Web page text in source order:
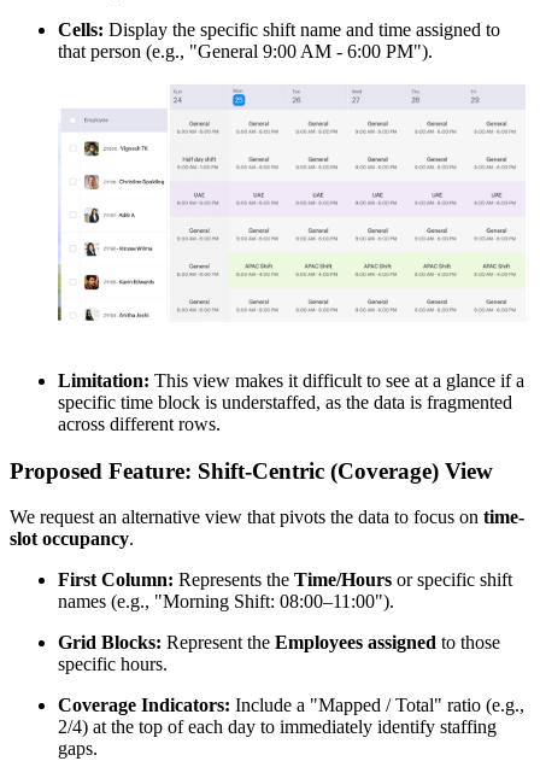
Cells: Display the specific shift name and time assigned to
that person (e.g., "General 9:00 AM - 6:00 PM").
Limitation: This view makes it difficult to see at a glance if a
specific time block is understaffed, as the data is fragmented
across different rows.
Proposed Feature: Shift-Centric (Coverage) View
We request an alternative view that pivots the data to focus on time-
slot occupancy.
First Column: Represents the Time/Hours or specific shift
names (e.g., "Morning Shift: 08:00–11:00").
Grid Blocks: Represent the Employees assigned to those
specific hours.
Coverage Indicators: Include a "Mapped / Total" ratio (e.g.,
2/4) at the top of each day to immediately identify staffing
gaps.